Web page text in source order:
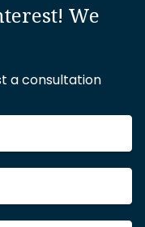
We
a consultation